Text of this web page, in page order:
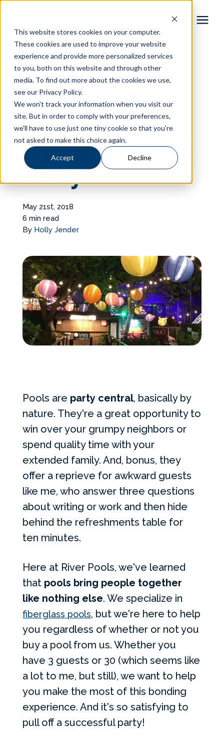
This website stores cookies on your computer.
These cookies are used to improve your website
experience and provide more personalized services
to you, both on this website and through other
media. To find out more about the cookies we use,
see our Privacy Policy.
We won't track your information when you visit our
site. But in order to comply with your preferences,
we'll have to use just one tiny cookie so that you're
not asked to make this choice again.
Accept Decline
Pool Shapes
Locations
Gallery
Learning Center
Pricing
About
Services Request
Become an Installer
Build + Price Your Pool
« View All Posts
Secrets to
Hosting an
Awesome Pool
Party
May 21st, 2018
6 min read
By Holly Jender
Pools are party central, basically by
nature. They're a great opportunity to
win over your grumpy neighbors or
spend quality time with your
extended family. And, bonus, they
offer a reprieve for awkward guests
like me, who answer three questions
about writing or work and then hide
behind the refreshments table for
ten minutes.
Here at River Pools, we've learned
that pools bring people together
like nothing else. We specialize in
fiberglass pools, but we're here to help
you regardless of whether or not you
buy a pool from us. Whether you
have 3 guests or 30 (which seems like
a lot to me, but still), we want to help
you make the most of this bonding
experience. And it's so satisfying to
pull off a successful party!